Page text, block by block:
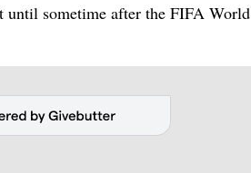
until sometime after the FIFA World